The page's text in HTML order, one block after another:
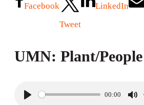
Facebook
Tweet
LinkedIn
UMN: Plant/People
P
00:00
M